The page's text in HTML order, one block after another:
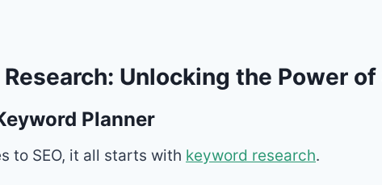
Unlocking the Power of
Planner
to SEO, it all starts with keyword research.